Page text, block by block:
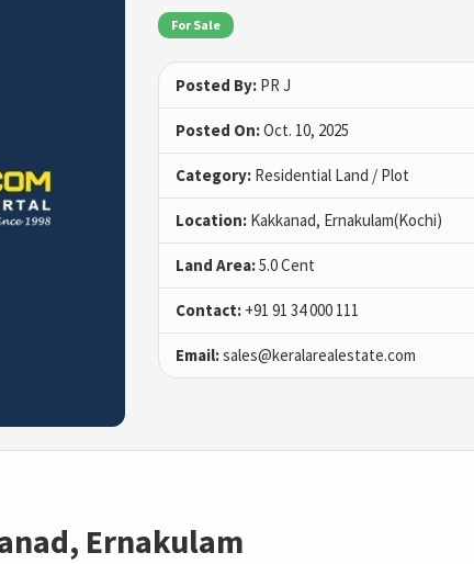
For Sale
Posted By: PR J
Posted On:Oct. 10, 2025
Category: Residential Land / Plot
Location: Kakkanad, Ernakulam(Kochi)
Land Area:5.0 Cent
Contact: +91 91 34 000 111
Email:sales@keralarealestate.com
Ernakulam